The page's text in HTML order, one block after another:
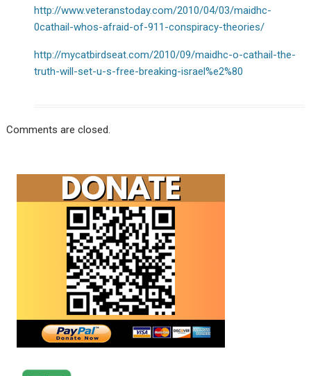
http://www.veteranstoday.com/2010/04/03/maidhc-
0cathail-whos-afraid-of-911-conspiracy-theories/
http://mycatbirdseat.com/2010/09/maidhc-o-cathail-the-
truth-will-set-u-s-free-breaking-israel%e2%80
Comments are closed.